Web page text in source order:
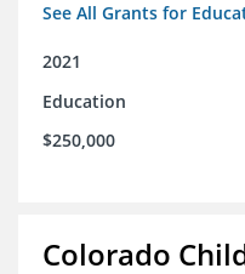
See All Grants for
2021
Education
$250,000
Colorado